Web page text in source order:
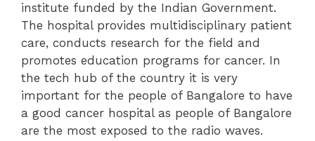
institute funded by the Indian Government.
The hospital provides multidisciplinary patient
care, conducts research for the field and
promotes education programs for cancer. In
the tech hub of the country it is very
important for the people of Bangalore to have
a good cancer hospital as people of Bangalore
are the most exposed to the radio waves.